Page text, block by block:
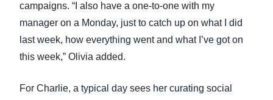
campaigns. “I also have a one-to-one with my
manager on a Monday, just to catch up on what I did
last week, how everything went and what I’ve got on
this week,” Olivia added.
For Charlie, a typical day sees her curating social